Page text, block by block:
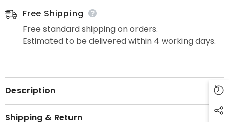
Free Shipping
Free standard shipping on orders.
Estimated to be delivered within 4 working days.
Description
Shipping & Return